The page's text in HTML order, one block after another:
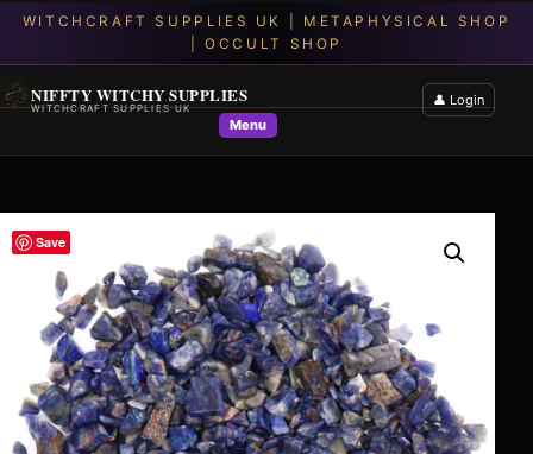
NIFFTY WITCHY SUPPLIES
WITCHCRAFT SUPPLIES UK
Menu
👤 Login
Save